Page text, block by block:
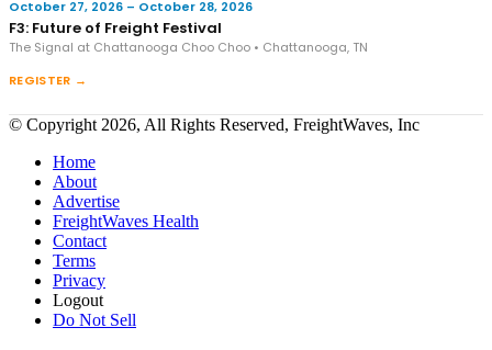
October 27, 2026 – October 28, 2026
F3: Future of Freight Festival
The Signal at Chattanooga Choo Choo • Chattanooga, TN
REGISTER →
© Copyright 2026, All Rights Reserved, FreightWaves, Inc
Home
About
Advertise
FreightWaves Health
Contact
Terms
Privacy
Logout
Do Not Sell